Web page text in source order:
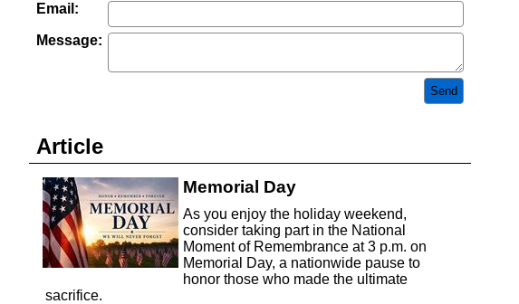
Email:
Message:
Article
Memorial Day
As you enjoy the holiday weekend,
consider taking part in the National
Moment of Remembrance at 3 p.m. on
Memorial Day, a nationwide pause to
honor those who made the ultimate
sacrifice.